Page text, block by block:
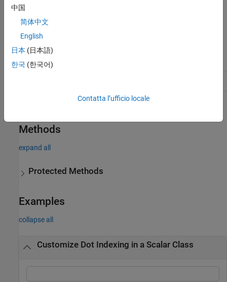
default implementations that provide the expected behavior, but
you can override them if needed.
Class Attributes
Abstract
Methods
expand all
Protected Methods
Examples
collapse all
Customize Dot Indexing in a Scalar Class
中国
简体中文
English
日本 (日本語)
한국 (한국어)
Contatta l’ufficio locale